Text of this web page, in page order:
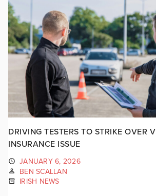
DRIVING TESTERS TO STRIKE OVER
INSURANCE ISSUE
JANUARY 6, 2026
BEN SCALLAN
IRISH NEWS